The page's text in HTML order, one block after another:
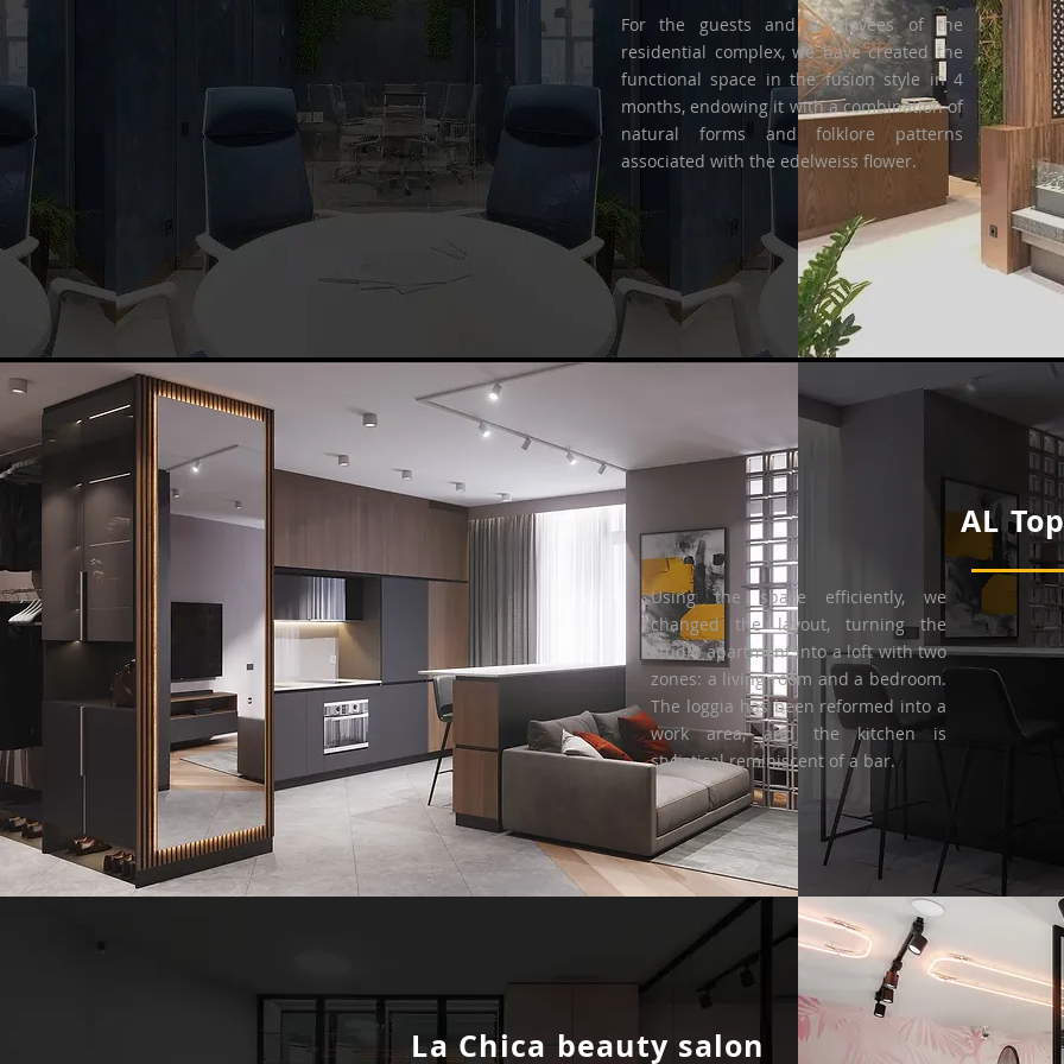
For the guests and employees of the
residential complex, we have created the
functional space in the fusion style in 4
months, endowing it with a combination of
natural forms and folklore patterns
associated with the edelweiss flower.
AL
Using the space efficiently, we
changed the layout, turning the
studio apartment into a loft with two
zones: a living room and a bedroom.
The loggia has been reformed into a
work area, and the kitchen is
stylistical reminiscent of a bar.
La Chica beauty salon